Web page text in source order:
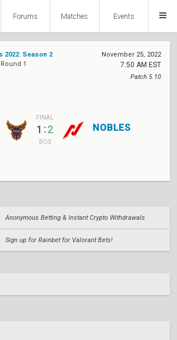
Forums Matches Events
2022: Season 2
1
November 25, 2022
7:50 AM EST
Patch 5.10
FINAL
1:2
BO3
NOBLES
Anonymous Betting & Instant Crypto Withdrawals
Sign up for Rainbet for Valorant Bets!